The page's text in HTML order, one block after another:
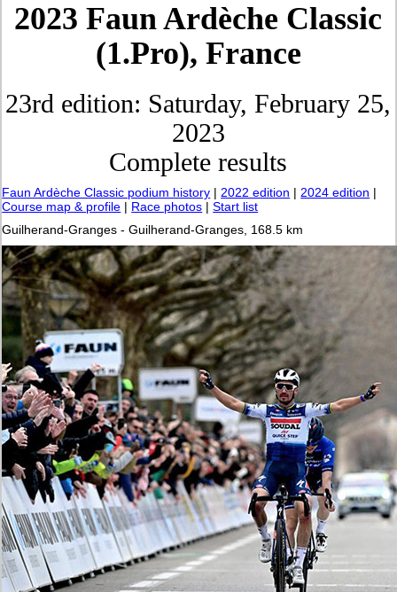
2023 Faun Ardèche Classic
(1.Pro), France
23rd edition: Saturday, February 25,
2023
Complete results
Faun Ardèche Classic podium history |2022 edition |2024 edition |
Course map & profile | Race photos |Start list
Guilherand-Granges - Guilherand-Granges, 168.5 km